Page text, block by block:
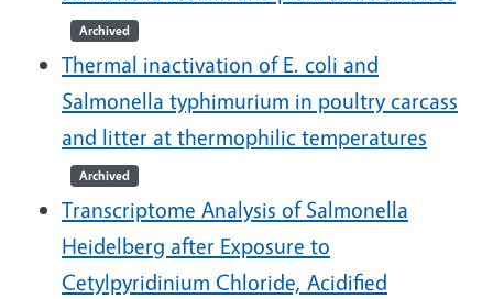
Archived
Thermal inactivation of E. coli and
Salmonella typhimurium in poultry carcass
and litter at thermophilic temperatures
Archived
Transcriptome Analysis of Salmonella
Heidelberg after Exposure to
Cetylpyridinium Chloride, Acidified